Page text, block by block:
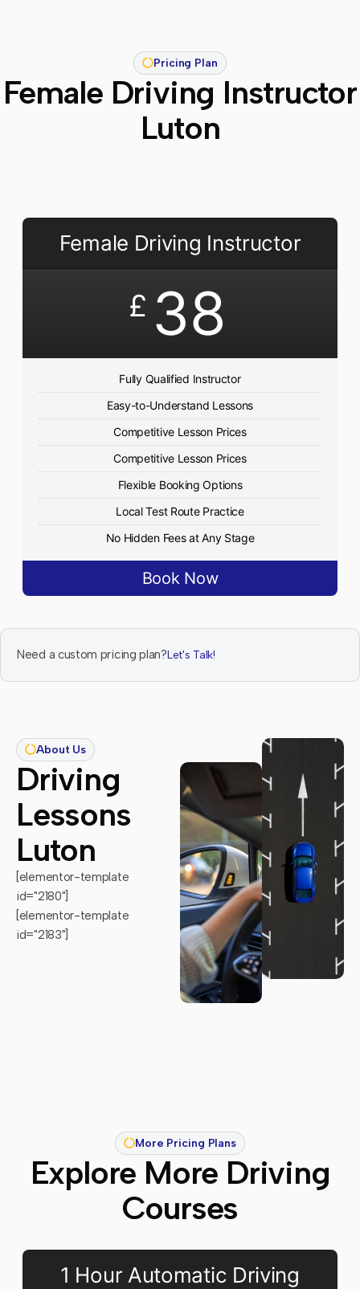
Pricing Plan
Female Driving Instructor
Luton
Female Driving Instructor
£ 38
Fully Qualified Instructor
Easy-to-Understand Lessons
Competitive Lesson Prices
Competitive Lesson Prices
Flexible Booking Options
Local Test Route Practice
No Hidden Fees at Any Stage
Book Now
Need a custom pricing plan?Let's Talk!
About Us
Driving
Lessons
Luton
[elementor-template
id="2180"]
[elementor-template
id="2183"]
More Pricing Plans
Explore More Driving
Courses
1 Hour Automatic Driving